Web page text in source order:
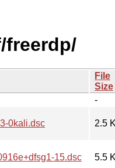
freerdp/
File
Size
-
0kali.dsc 2.5
15.dsc 5.5